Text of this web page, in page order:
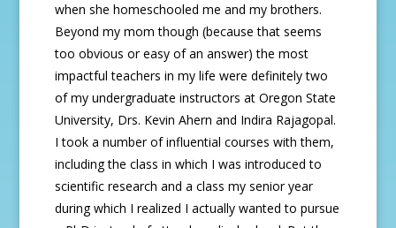
when she homeschooled me and my brothers.
Beyond my mom though (because that seems
too obvious or easy of an answer) the most
impactful teachers in my life were definitely two
of my undergraduate instructors at Oregon State
University, Drs. Kevin Ahern and Indira Rajagopal.
I took a number of influential courses with them,
including the class in which I was introduced to
scientific research and a class my senior year
during which I realized I actually wanted to pursue